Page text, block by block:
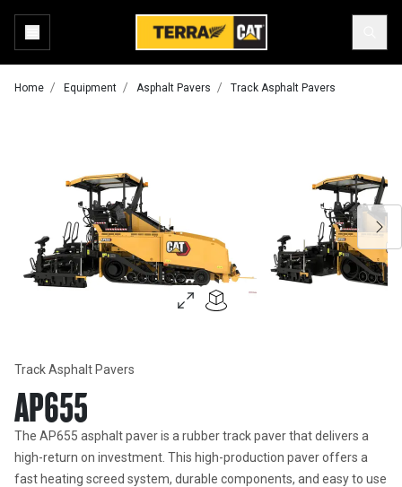
Home Equipment Asphalt Pavers Track Asphalt Pavers
Track Asphalt Pavers
AP655
The AP655 asphalt paver is a rubber track paver that delivers a
high-return on investment. This high-production paver offers a
fast heating screed system, durable components, and easy to use